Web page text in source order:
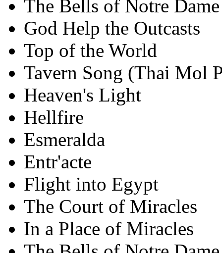
The Bells of Notre
God Help the Outcasts
Top of the World
Tavern Song (Thai Mol
Heaven's Light
Hellfire
Esmeralda
Entr'acte
Flight into Egypt
The Court of Miracles
In a Place of Miracles